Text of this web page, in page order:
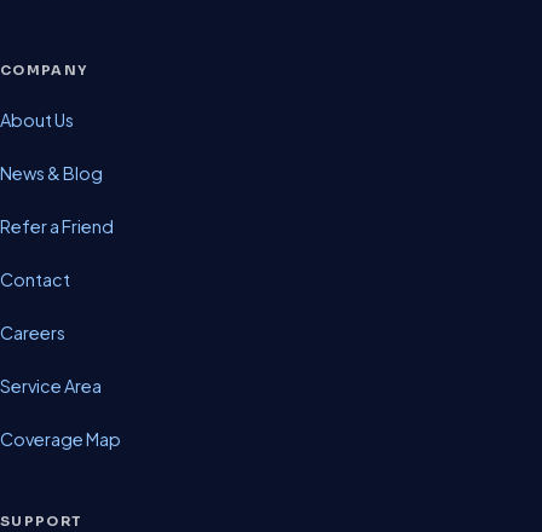
COMPANY
About Us
News & Blog
Refer a Friend
Contact
Careers
Service Area
Coverage Map
SUPPORT